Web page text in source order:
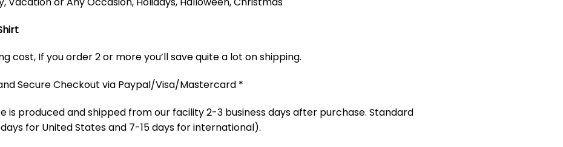
cost, If you order 2 or more you’ll save quite a lot on shipping.
Secure Checkout via Paypal/Visa/Mastercard *
is produced and shipped from our facility 2-3 business days after purchase. Standard
for United States and 7-15 days for international).